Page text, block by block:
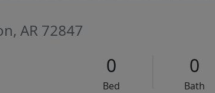
AR 72847
0
Bed
0
Bath